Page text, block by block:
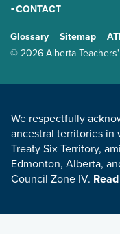
GENERAL
CONTACT
TERMS
Glossary Sitemap
© 2026 Alberta Teachers'
We respectfully
ancestral territories in
Treaty Six Territory,
Edmonton, Alberta,
Council Zone IV.